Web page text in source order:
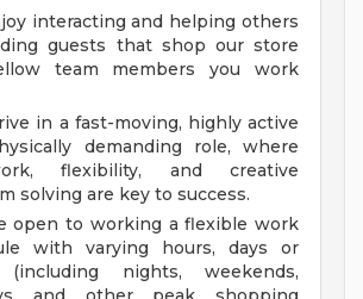
interacting and helping others
guests that shop our store
team members you work
in a fast-moving, highly active
demanding role, where
flexibility, and creative
solving are key to success.
open to working a flexible work
with varying hours, days or
nights, weekends,